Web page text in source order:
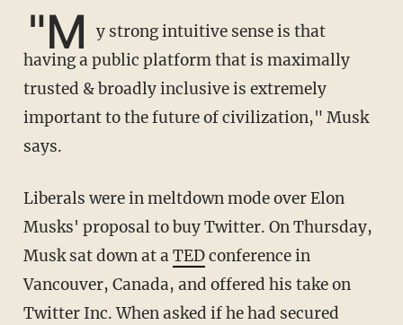
"M
y strong intuitive sense is that
having a public platform that is maximally
trusted & broadly inclusive is extremely
important to the future of civilization," Musk
says.
Liberals were in meltdown mode over Elon
Musks' proposal to buy Twitter. On Thursday,
Musk sat down at aTEDconference in
Vancouver, Canada, and offered his take on
Twitter Inc. When asked if he had secured